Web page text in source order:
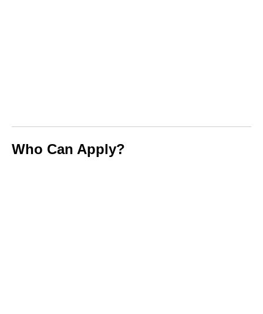
Who Can Apply?